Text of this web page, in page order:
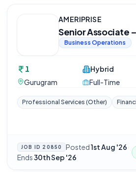
AMERIPRISE
Senior Associate
Business Operations
1
Gurugram
Hybrid
Full-Time
Professional Services (Other)
JOB ID 20850 Posted1st Aug '26·
Ends30th Sep '26